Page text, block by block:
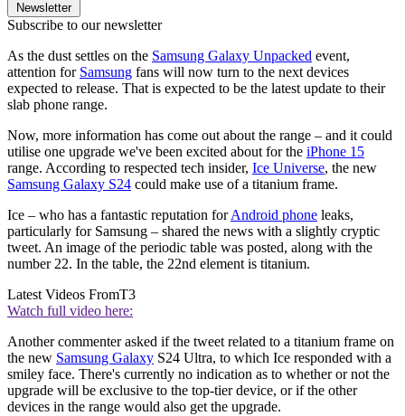
Newsletter
Subscribe to our newsletter
As the dust settles on the Samsung Galaxy Unpacked event,
attention for Samsung fans will now turn to the next devices
expected to release. That is expected to be the latest update to their
slab phone range.
Now, more information has come out about the range – and it could
utilise one upgrade we've been excited about for the iPhone 15
range. According to respected tech insider, Ice Universe, the new
Samsung Galaxy S24 could make use of a titanium frame.
Ice – who has a fantastic reputation forAndroid phone leaks,
particularly for Samsung – shared the news with a slightly cryptic
tweet. An image of the periodic table was posted, along with the
number 22. In the table, the 22nd element is titanium.
Latest Videos FromT3
Watch full video here:
Another commenter asked if the tweet related to a titanium frame on
the new Samsung Galaxy S24 Ultra, to which Ice responded with a
smiley face. There's currently no indication as to whether or not the
upgrade will be exclusive to the top-tier device, or if the other
devices in the range would also get the upgrade.